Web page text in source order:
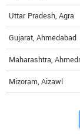
Uttar Pradesh, Agra
Gujarat, Ahmedabad
Maharashtra,
Mizoram, Aizawl